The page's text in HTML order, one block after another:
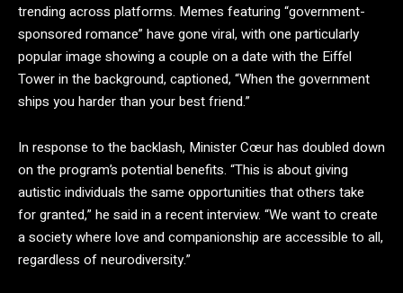
trending across platforms. Memes featuring “government-
sponsored romance” have gone viral, with one particularly
popular image showing a couple on a date with the Eiffel
Tower in the background, captioned, “When the government
ships you harder than your best friend.”
In response to the backlash, Minister Cœur has doubled down
on the program’s potential benefits. “This is about giving
autistic individuals the same opportunities that others take
for granted,” he said in a recent interview. “We want to create
a society where love and companionship are accessible to all,
regardless of neurodiversity.”